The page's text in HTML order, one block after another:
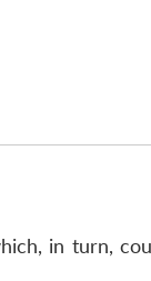
in turn,